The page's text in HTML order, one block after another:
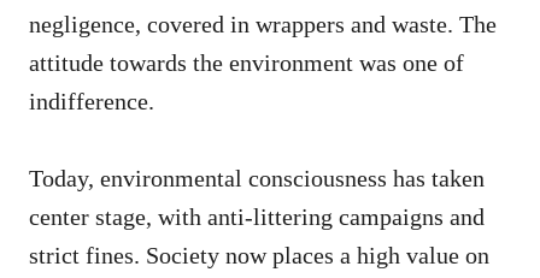
negligence, covered in wrappers and waste. The
attitude towards the environment was one of
indifference.
Today, environmental consciousness has taken
center stage, with anti-littering campaigns and
strict fines. Society now places a high value on